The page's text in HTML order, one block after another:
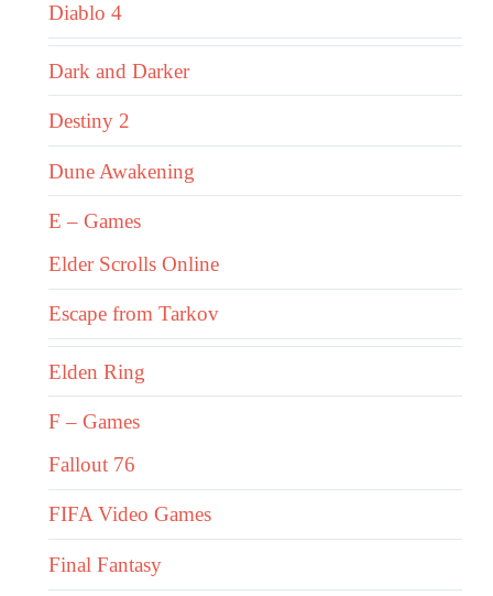
Diablo 4
Dark and Darker
Destiny 2
Dune Awakening
E – Games
Elder Scrolls Online
Escape from Tarkov
Elden Ring
F – Games
Fallout 76
FIFA Video Games
Final Fantasy